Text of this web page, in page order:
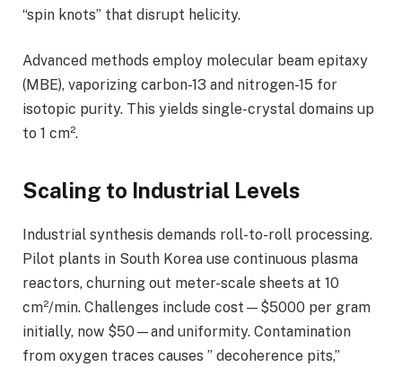
“spin knots” that disrupt helicity.
Advanced methods employ molecular beam epitaxy
(MBE), vaporizing carbon-13 and nitrogen-15 for
isotopic purity. This yields single-crystal domains up
to 1 cm².
Scaling to Industrial Levels
Industrial synthesis demands roll-to-roll processing.
Pilot plants in South Korea use continuous plasma
reactors, churning out meter-scale sheets at 10
cm²/min. Challenges include cost—$5000 per gram
initially, now $50—and uniformity. Contamination
from oxygen traces causes ” decoherence pits,”